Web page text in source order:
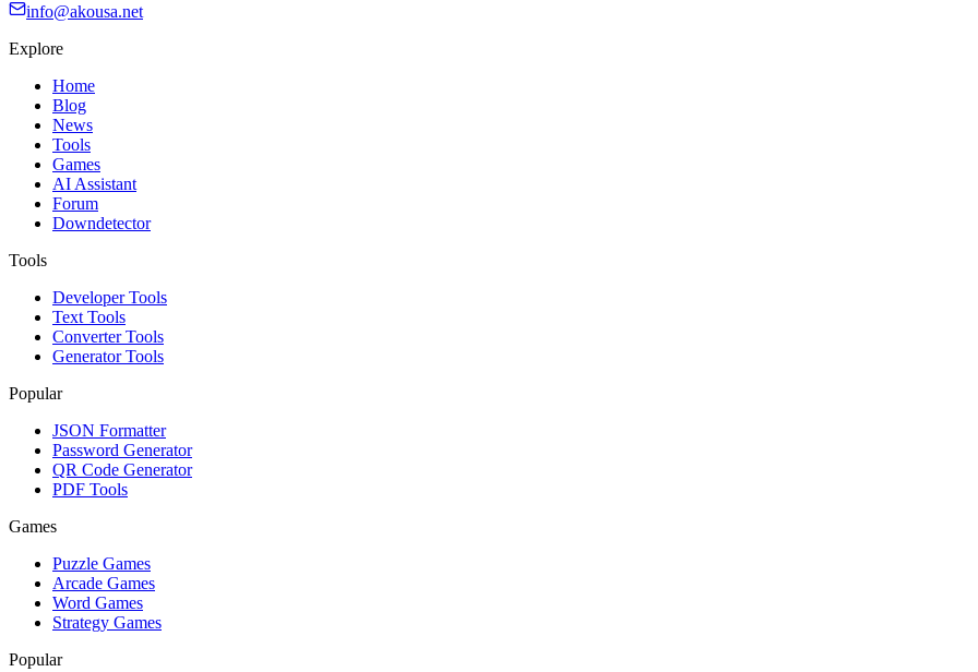
info@akousa.net
Explore
Home
Blog
News
Tools
Games
AI Assistant
Forum
Downdetector
Tools
Developer Tools
Text Tools
Converter Tools
Generator Tools
Popular
JSON Formatter
Password Generator
QR Code Generator
PDF Tools
Games
Puzzle Games
Arcade Games
Word Games
Strategy Games
Popular